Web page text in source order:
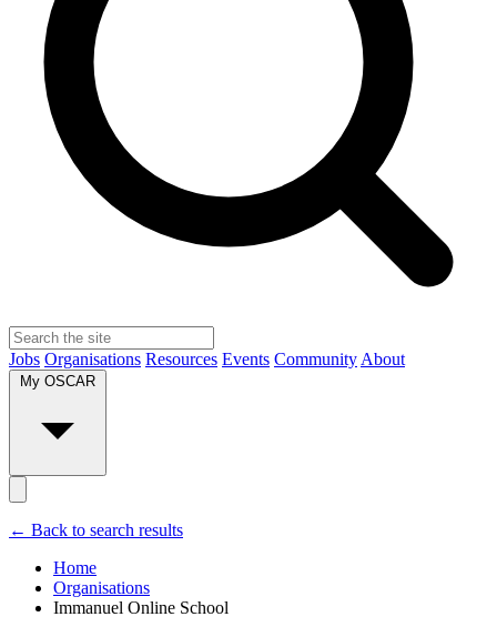
Jobs Organisations Resources Events Community About
← Back to search results
Home
Organisations
Immanuel Online School